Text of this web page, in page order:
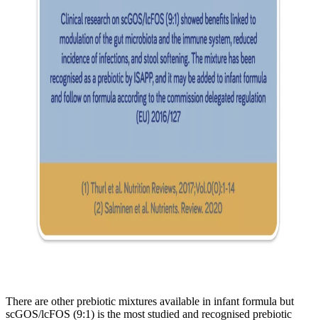
There are other prebiotic mixtures available in infant formula but
scGOS/lcFOS (9:1) is the most studied and recognised prebiotic